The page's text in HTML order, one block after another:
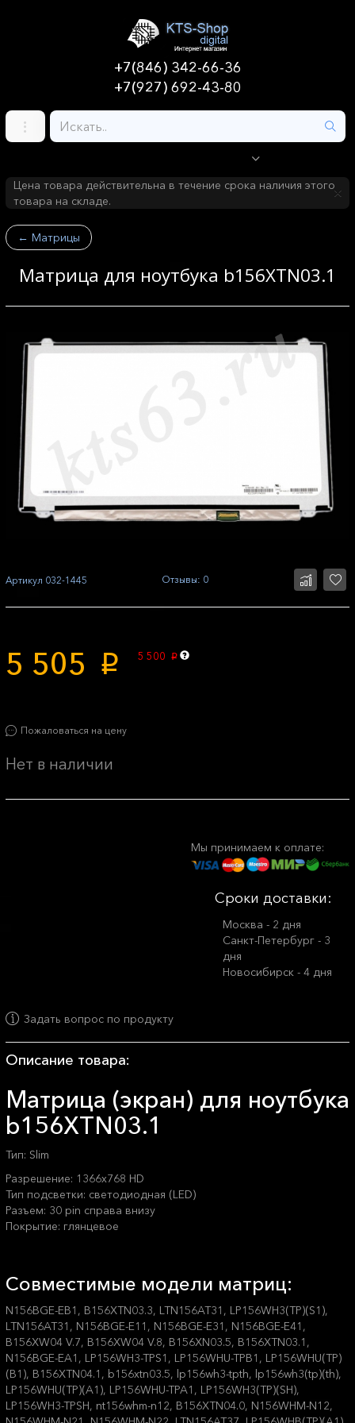
+7(846) 342-66-36
+7(927) 692-43-80
Цена товара действительна в течение срока наличия этого
товара на складе.
← Матрицы
Матрица для ноутбука b156XTN03.1
Артикул 032-1445 Отзывы: 0
5 505 p 5 500 p
Пожаловаться на цену
Нет в наличии
Мы принимаем к оплате:
Сроки доставки:
Москва - 2 дня
Санкт-Петербург - 3
дня
Новосибирск - 4 дня
Задать вопрос по продукту
Описание товара:
Матрица (экран) для ноутбука
b156XTN03.1
Тип: Slim
Разрешение: 1366x768 HD
Тип подсветки: светодиодная (LED)
Разъем: 30 pin справа внизу
Покрытие: глянцевое
Совместимые модели матриц:
N156BGE-EB1, B156XTN03.3, LTN156AT31, LP156WH3(TP)(S1),
LTN156AT31, N156BGE-E11, N156BGE-E31, N156BGE-E41,
B156XW04 V.7, B156XW04 V.8, B156XN03.5, B156XTN03.1,
N156BGE-EA1, LP156WH3-TPS1, LP156WHU-TPB1, LP156WHU(TP)
(B1), B156XTN04.1, b156xtn03.5, lp156wh3-tpth, lp156wh3(tp)(th),
LP156WHU(TP)(A1), LP156WHU-TPA1, LP156WH3(TP)(SH),
LP156WH3-TPSH, nt156whm-n12, B156XTN04.0, N156WHM-N12,